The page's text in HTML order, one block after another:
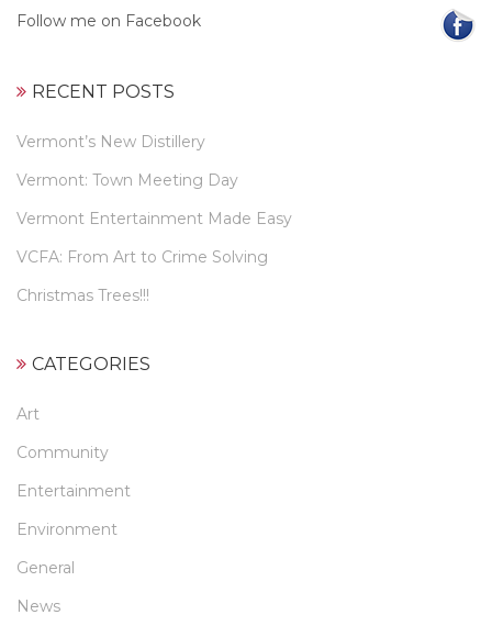
Follow me on Facebook
RECENT POSTS
Vermont’s New Distillery
Vermont: Town Meeting Day
Vermont Entertainment Made Easy
VCFA: From Art to Crime Solving
Christmas Trees!!!
CATEGORIES
Art
Community
Entertainment
Environment
General
News